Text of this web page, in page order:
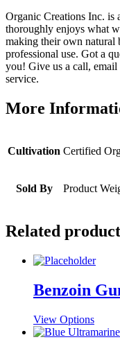
Organic Creations Inc. is
thoroughly enjoys what
making their own natural
professional use. Got a
you! Give us a call, email
service.
More
Cultivation Certified
Sold By Product
Related
Benzoin
View OptionsThis